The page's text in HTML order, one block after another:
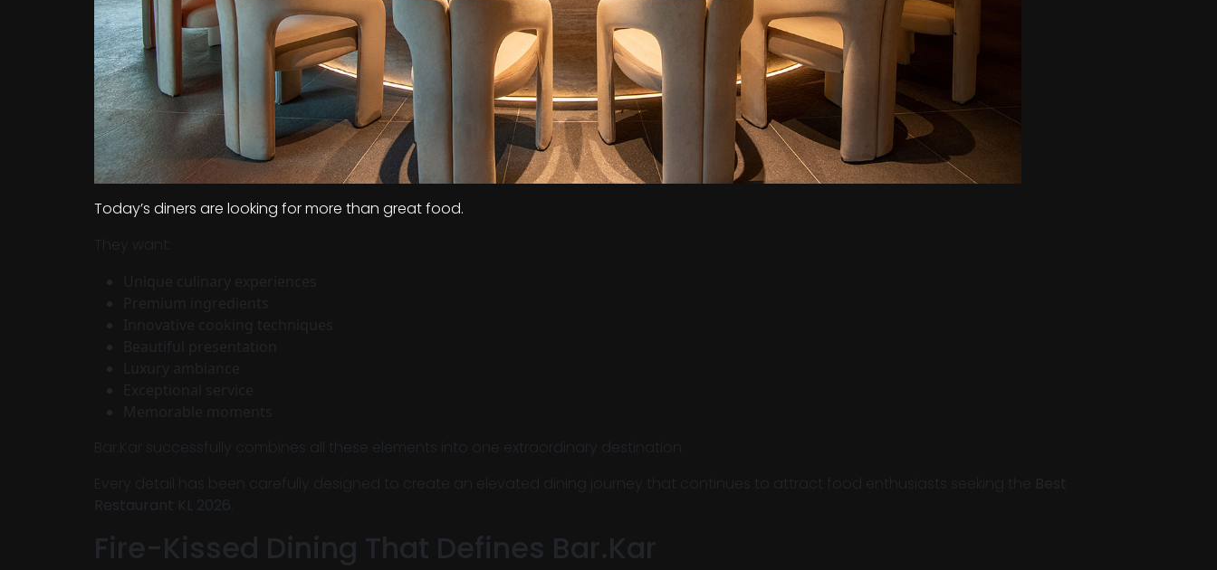
Today’s diners are looking for more than great food.
They want:
Unique culinary experiences
Premium ingredients
Innovative cooking techniques
Beautiful presentation
Luxury ambiance
Exceptional service
Memorable moments
Bar.Kar successfully combines all these elements into one extraordinary destination.
Every detail has been carefully designed to create an elevated dining journey that continues to attract food enthusiasts seeking the Best
Restaurant KL 2026
Fire-Kissed Dining That Defines Bar.Kar